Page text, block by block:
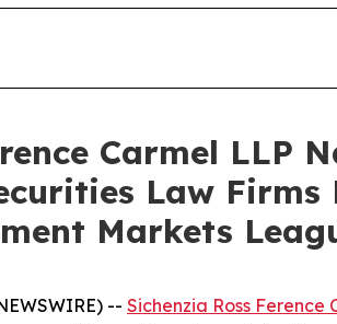
Carmel LLP
Law
Markets
-- Sichenzia Ross Ference